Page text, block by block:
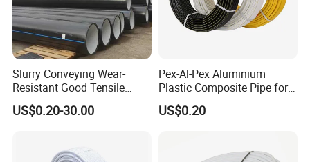
Slurry Conveying Wear-
Resistant Good Tensile
Properties Reliable
Connection Dfps PE HDPE
US$0.20-30.00
Pex-Al-Pex Aluminium
Plastic Composite Pipe for
Water Heating Plumbing
Gas Pipe
US$0.20